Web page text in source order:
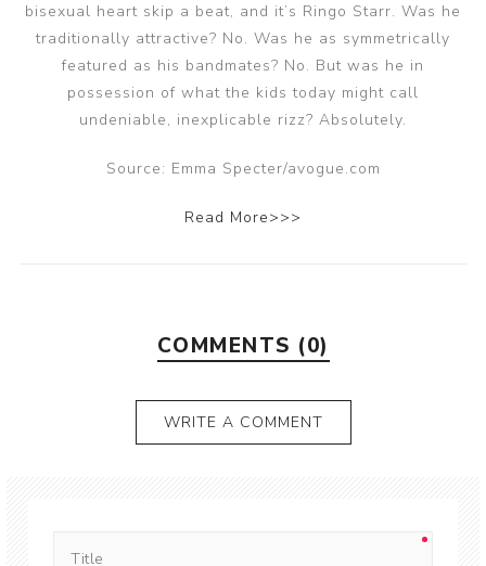
bisexual heart skip a beat, and it’s Ringo Starr. Was he
traditionally attractive? No. Was he as symmetrically
featured as his bandmates? No. But was he in
possession of what the kids today might call
undeniable, inexplicable rizz? Absolutely.
Source: Emma Specter/avogue.com
Read More>>>
COMMENTS (0)
WRITE A COMMENT